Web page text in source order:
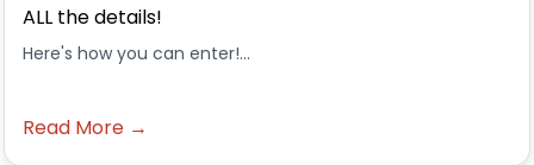
ALL the details!
Here's how you can enter!...
Read More →